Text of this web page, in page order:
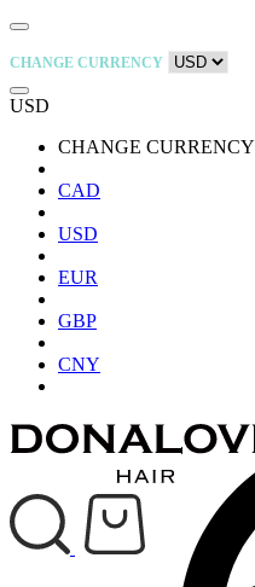
CHANGE CURRENCY
USD
CHANGE CURRENCY
CAD
USD
EUR
GBP
CNY